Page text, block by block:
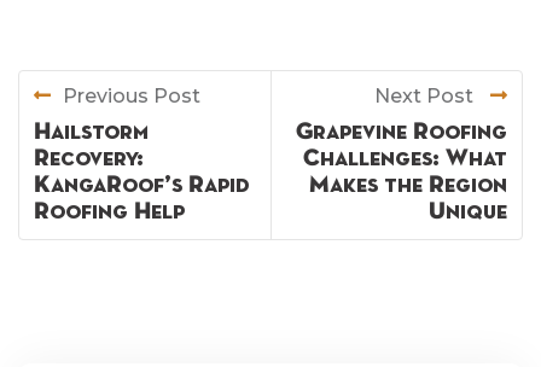
Previous Post
Hailstorm
Recovery:
KangaRoof’s Rapid
Roofing Help
Next Post
Grapevine Roofing
Challenges: What
Makes the Region
Unique